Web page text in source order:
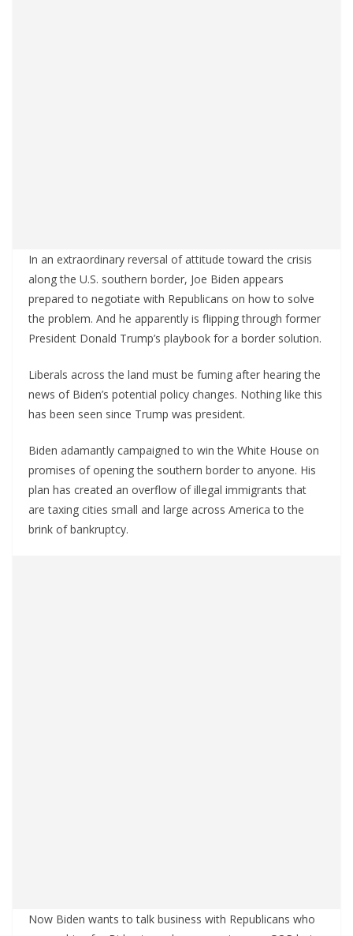
In an extraordinary reversal of attitude toward the crisis
along the U.S. southern border, Joe Biden appears
prepared to negotiate with Republicans on how to solve
the problem. And he apparently is flipping through former
President Donald Trump’s playbook for a border solution.
Liberals across the land must be fuming after hearing the
news of Biden’s potential policy changes. Nothing like this
has been seen since Trump was president.
Biden adamantly campaigned to win the White House on
promises of opening the southern border to anyone. His
plan has created an overflow of illegal immigrants that
are taxing cities small and large across America to the
brink of bankruptcy.
Now Biden wants to talk business with Republicans who